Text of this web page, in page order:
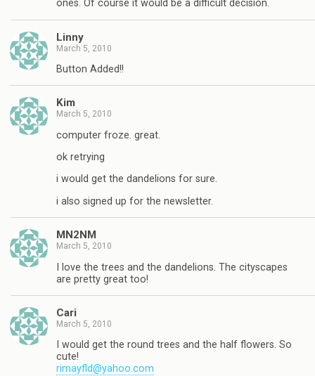
ones. Of course it would be a difficult decision.
Linny
March 5, 2010
Button Added!!
Kim
March 5, 2010
computer froze. great.
ok retrying
i would get the dandelions for sure.
i also signed up for the newsletter.
MN2NM
March 5, 2010
I love the trees and the dandelions. The cityscapes
are pretty great too!
Cari
March 5, 2010
I would get the round trees and the half flowers. So
cute!
rimayfld@yahoo.com